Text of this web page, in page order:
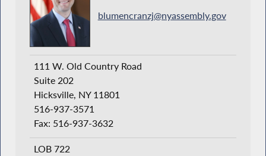
blumencranzj@nyassembly.gov
111 W. Old Country Road
Suite 202
Hicksville, NY 11801
516-937-3571
Fax: 516-937-3632
LOB 722